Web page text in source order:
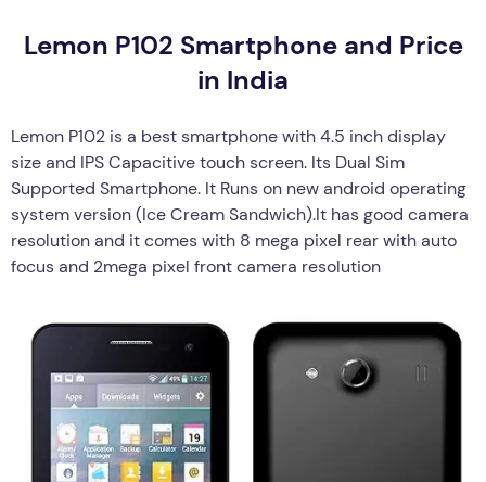
Lemon P102 Smartphone and Price
in India
Lemon P102 is a best smartphone with 4.5 inch display
size and IPS Capacitive touch screen. Its Dual Sim
Supported Smartphone. It Runs on new android operating
system version (Ice Cream Sandwich).It has good camera
resolution and it comes with 8 mega pixel rear with auto
focus and 2mega pixel front camera resolution